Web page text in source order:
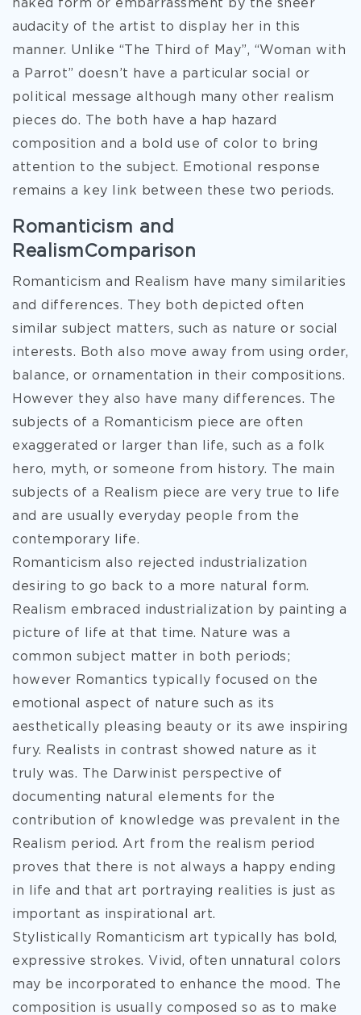
naked form or embarrassment by the sheer
audacity of the artist to display her in this
manner. Unlike “The Third of May”, “Woman with
a Parrot” doesn’t have a particular social or
political message although many other realism
pieces do. The both have a hap hazard
composition and a bold use of color to bring
attention to the subject. Emotional response
remains a key link between these two periods.
Romanticism and
RealismComparison
Romanticism and Realism have many similarities
and differences. They both depicted often
similar subject matters, such as nature or social
interests. Both also move away from using order,
balance, or ornamentation in their compositions.
However they also have many differences. The
subjects of a Romanticism piece are often
exaggerated or larger than life, such as a folk
hero, myth, or someone from history. The main
subjects of a Realism piece are very true to life
and are usually everyday people from the
contemporary life.
Romanticism also rejected industrialization
desiring to go back to a more natural form.
Realism embraced industrialization by painting a
picture of life at that time. Nature was a
common subject matter in both periods;
however Romantics typically focused on the
emotional aspect of nature such as its
aesthetically pleasing beauty or its awe inspiring
fury. Realists in contrast showed nature as it
truly was. The Darwinist perspective of
documenting natural elements for the
contribution of knowledge was prevalent in the
Realism period. Art from the realism period
proves that there is not always a happy ending
in life and that art portraying realities is just as
important as inspirational art.
Stylistically Romanticism art typically has bold,
expressive strokes. Vivid, often unnatural colors
may be incorporated to enhance the mood. The
composition is usually composed so as to make